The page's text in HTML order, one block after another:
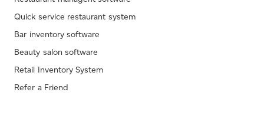
Quick service restaurant system
Bar inventory software
Beauty salon software
Retail Inventory System
Refer a Friend